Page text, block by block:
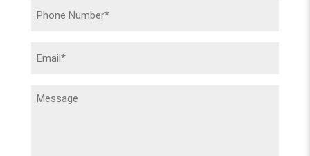
Phone
Email
Message